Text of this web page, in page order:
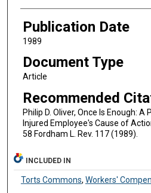
Publication Date
1989
Document Type
Article
Recommended
Philip D. Oliver, Once Is Enough:
Injured Employee's Cause of
58 Fordham L. Rev. 117 (1989).
INCLUDED IN
Torts Commons, Workers'